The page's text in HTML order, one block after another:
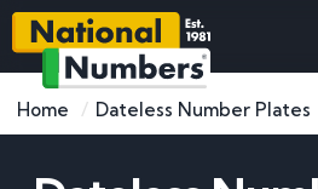
Home Dateless Number Plates